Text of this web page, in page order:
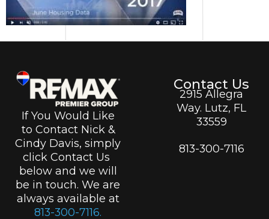
If You Would Like
to Contact Nick &
Cindy Davis, simply
click Contact Us
below and we will
be in touch. We are
always available at
813-300-7116.
Contact Us
2915 Allegra
Way. Lutz, FL
33559
813-300-7116